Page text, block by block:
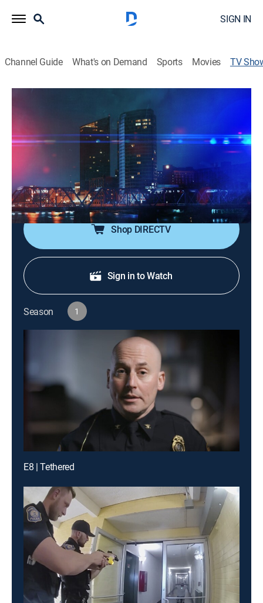
SIGN IN
Channel Guide What's on Demand Sports Movies TV
All Access PD: Grand Rapids
TV14 discovery+
Chief Eric Winstrom allows a film crew to capture the
entire operation of the Grand Rapids Police
Department; from twisted high-stakes homicide
investigations to adrenaline-fueled patrol stories,
nothing is off limits.
Shop DIRECTV
Sign in to Watch
Season 1
E8 | Tethered